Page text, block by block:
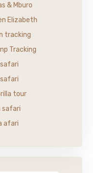
& Mburo
Elizabeth
tracking
Tracking
tour
safari
afari